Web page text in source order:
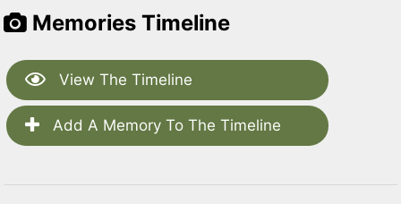
Memories Timeline
View The Timeline
Add A Memory To The Timeline